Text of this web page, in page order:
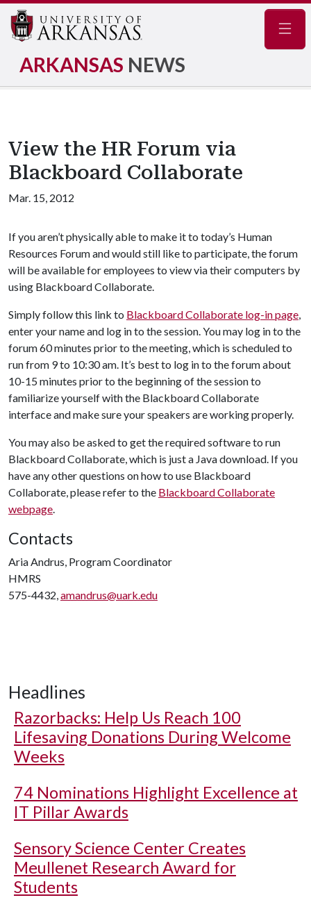
ARKANSAS NEWS
View the HR Forum via
Blackboard Collaborate
Mar. 15, 2012
If you aren’t physically able to make it to today’s Human
Resources Forum and would still like to participate, the forum
will be available for employees to view via their computers by
using Blackboard Collaborate.
Simply follow this link to Blackboard Collaborate log-in page,
enter your name and log in to the session. You may log in to the
forum 60 minutes prior to the meeting, which is scheduled to
run from 9 to 10:30 am. It’s best to log in to the forum about
10-15 minutes prior to the beginning of the session to
familiarize yourself with the Blackboard Collaborate
interface and make sure your speakers are working properly.
You may also be asked to get the required software to run
Blackboard Collaborate, which is just a Java download. If you
have any other questions on how to use Blackboard
Collaborate, please refer to the Blackboard Collaborate
webpage.
Contacts
Aria Andrus, Program Coordinator
HMRS
575-4432,amandrus@uark.edu
Headlines
Razorbacks: Help Us Reach 100
Lifesaving Donations During Welcome
Weeks
74 Nominations Highlight Excellence at
IT Pillar Awards
Sensory Science Center Creates
Meullenet Research Award for
Students